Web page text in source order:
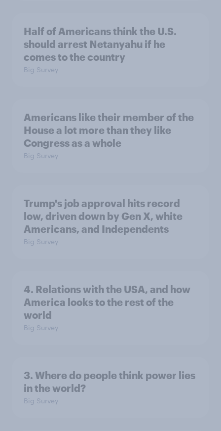
Half of Americans think the U.S.
should arrest Netanyahu if he
comes to the country
Big Survey
Americans like their member of the
House a lot more than they like
Congress as a whole
Big Survey
Trump's job approval hits record
low, driven down by Gen X, white
Americans, and Independents
Big Survey
4. Relations with the USA, and how
America looks to the rest of the
world
Big Survey
3. Where do people think power lies
in the world?
Big Survey